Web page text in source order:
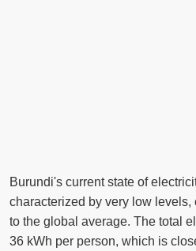
Burundi's current state of
characterized by very low
to the global average. The total
36 kWh per person, which is